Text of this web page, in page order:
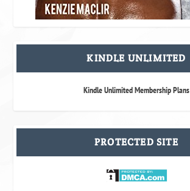
KINDLE UNLIMITED
Kindle Unlimited Membership Plans
PROTECTED SITE